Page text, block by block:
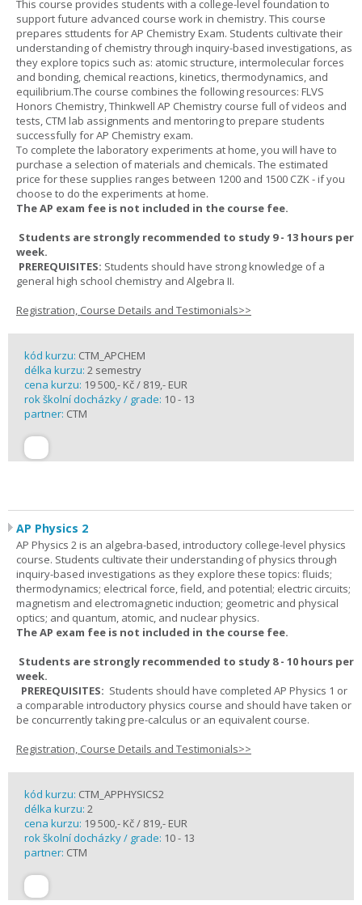
This course provides students with a college-level foundation to
support future advanced course work in chemistry. This course
prepares sttudents for AP Chemistry Exam. Students cultivate their
understanding of chemistry through inquiry-based investigations, as
they explore topics such as: atomic structure, intermolecular forces
and bonding, chemical reactions, kinetics, thermodynamics, and
equilibrium.The course combines the following resources: FLVS
Honors Chemistry, Thinkwell AP Chemistry course full of videos and
tests, CTM lab assignments and mentoring to prepare students
successfully for AP Chemistry exam.
To complete the laboratory experiments at home, you will have to
purchase a selection of materials and chemicals. The estimated
price for these supplies ranges between 1200 and 1500 CZK - if you
choose to do the experiments at home.
The AP exam fee is not included in the course fee.
Students are strongly recommended to study 9 - 13 hours per
week.
PREREQUISITES: Students should have strong knowledge of a
general high school chemistry and Algebra II.
Registration, Course Details and Testimonials>>
kód kurzu: CTM_APCHEM
délka kurzu: 2 semestry
cena kurzu: 19 500,- Kč / 819,- EUR
rok školní docházky / grade: 10 - 13
partner: CTM
AP Physics 2
AP Physics 2 is an algebra-based, introductory college-level physics
course. Students cultivate their understanding of physics through
inquiry-based investigations as they explore these topics: fluids;
thermodynamics; electrical force, field, and potential; electric circuits;
magnetism and electromagnetic induction; geometric and physical
optics; and quantum, atomic, and nuclear physics.
The AP exam fee is not included in the course fee.
Students are strongly recommended to study 8 - 10 hours per
week.
PREREQUISITES: Students should have completed AP Physics 1 or
a comparable introductory physics course and should have taken or
be concurrently taking pre-calculus or an equivalent course.
Registration, Course Details and Testimonials>>
kód kurzu: CTM_APPHYSICS2
délka kurzu: 2
cena kurzu: 19 500,- Kč / 819,- EUR
rok školní docházky / grade: 10 - 13
partner: CTM